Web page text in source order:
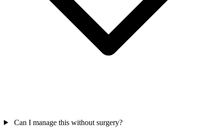
Can I manage this without surgery?